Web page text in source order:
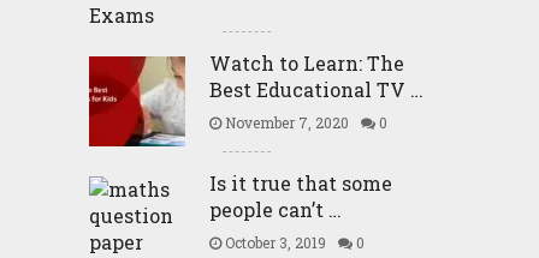
Watch to Learn: The
Best Educational TV …
November 7, 2020 0
Is it true that some
people can’t …
October 3, 2019 0